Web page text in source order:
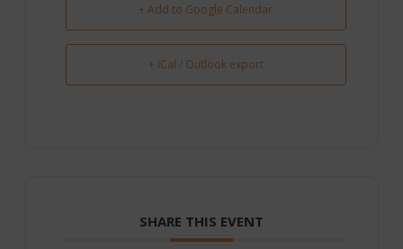
+ Add to Google Calendar
+ iCal / Outlook export
SHARE THIS EVENT